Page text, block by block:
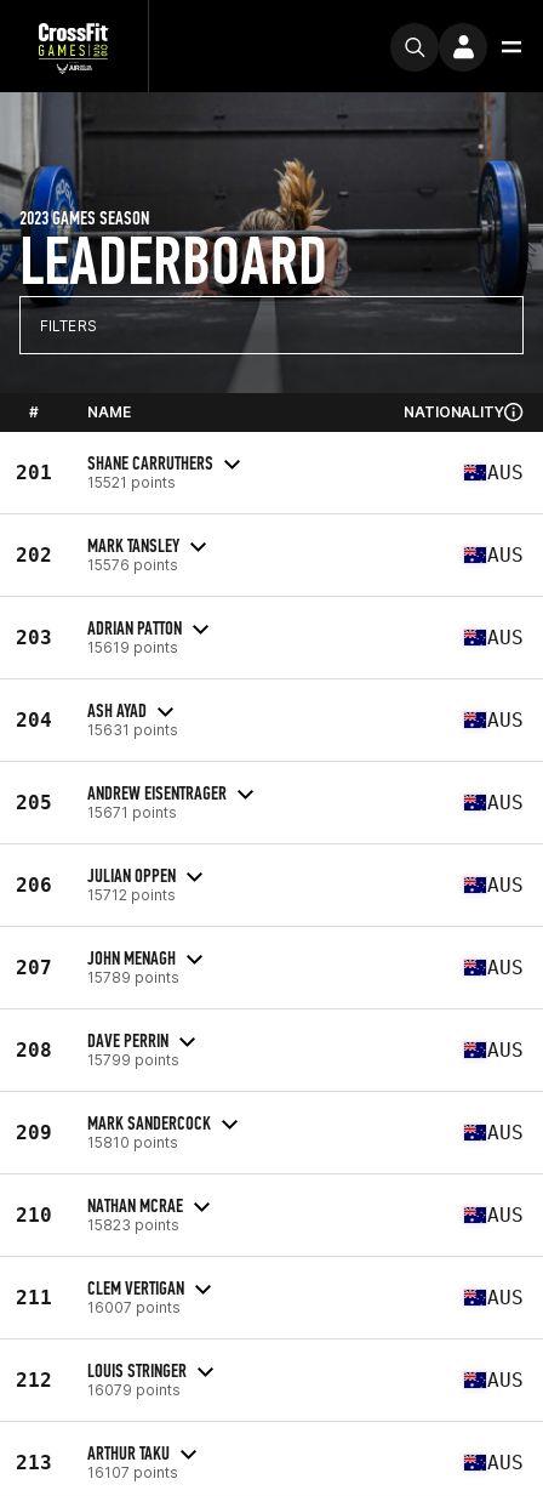
LEADERBOARD
2023 GAMES SEASON
FILTERS
# NAME NATIONALITY
201 SHANE CARRUTHERS
15521 points AUS
202 MARK TANSLEY
15576 points AUS
203 ADRIAN PATTON
15619 points AUS
204 ASH AYAD
15631 points AUS
205 ANDREW EISENTRAGER
15671 points AUS
206 JULIAN OPPEN
15712 points AUS
207 JOHN MENAGH
15789 points AUS
208 DAVE PERRIN
15799 points AUS
209 MARK SANDERCOCK
15810 points AUS
210 NATHAN MCRAE
15823 points AUS
211 CLEM VERTIGAN
16007 points AUS
212 LOUIS STRINGER
16079 points AUS
213 ARTHUR TAKU
16107 points AUS